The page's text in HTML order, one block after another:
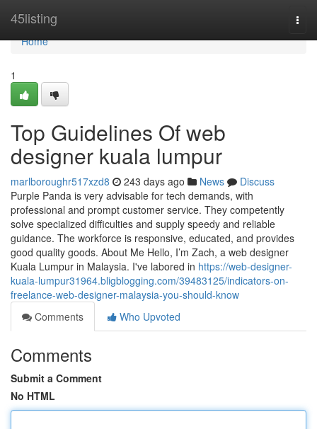
45listing
Home
Home
1
Top Guidelines Of web
designer kuala lumpur
marlboroughr517xzd8 243 days ago News
Discuss
Purple Panda is very advisable for tech demands, with
professional and prompt customer service. They competently
solve specialized difficulties and supply speedy and reliable
guidance. The workforce is responsive, educated, and provides
good quality goods. About Me Hello, I’m Zach, a web designer
Kuala Lumpur in Malaysia. I've labored in https://web-designer-
kuala-lumpur31964.bligblogging.com/39483125/indicators-on-
freelance-web-designer-malaysia-you-should-know
Comments
Who Upvoted
Comments
Submit a Comment
No HTML